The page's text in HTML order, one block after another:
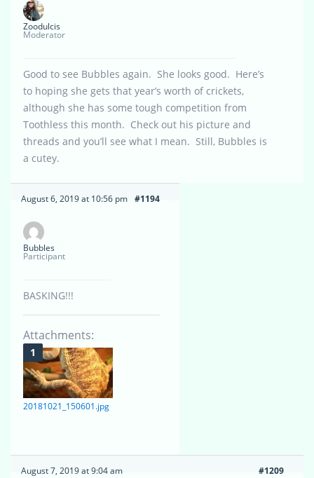
Zoodulcis
Moderator
Good to see Bubbles again. She looks good. Here’s
to hoping she gets that year’s worth of crickets,
although she has some tough competition from
Toothless this month. Check out his picture and
threads and you’ll see what I mean. Still, Bubbles is
a cutey.
August 6, 2019 at 10:56 pm #1194
Bubbles
Participant
BASKING!!!
Attachments:
20181021_150601.jpg
August 7, 2019 at 9:04 am #1209